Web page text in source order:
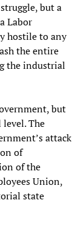
but a
Labor
hostile to any
the entire
the industrial
but
The
attack
of
of the
Union,
state